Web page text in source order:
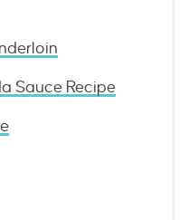
Sauce Recipe